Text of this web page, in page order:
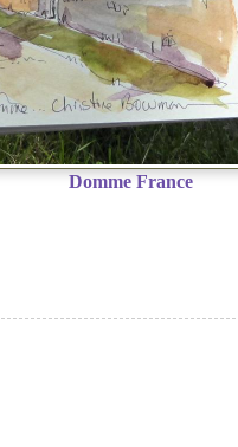
Domme France